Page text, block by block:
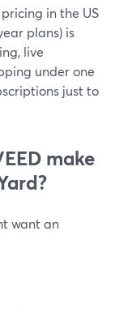
in the US
plans) is
live
under one
just to
make
want an